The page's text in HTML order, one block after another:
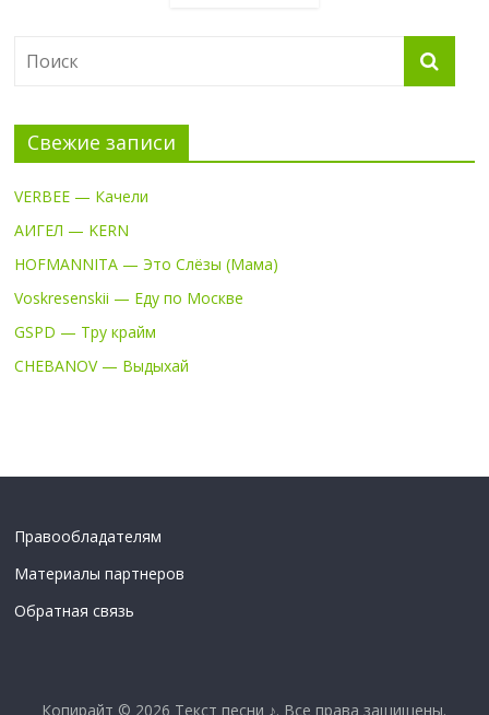
Свежие записи
VERBEE — Качели
АИГЕЛ — KERN
HOFMANNITA — Это Слёзы (Мама)
Voskresenskii — Еду по Москве
GSPD — Тру крайм
CHEBANOV — Выдыхай
Правообладателям
Материалы партнеров
Обратная связь
Копирайт © 2026 Текст песни ♪. Все права защищены.